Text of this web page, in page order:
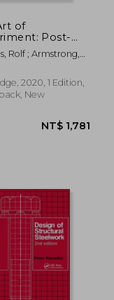
NT$
of
Post-
Knowledge
for 21st
Rolf ; Armstrong,
2020, 1 Edition,
New